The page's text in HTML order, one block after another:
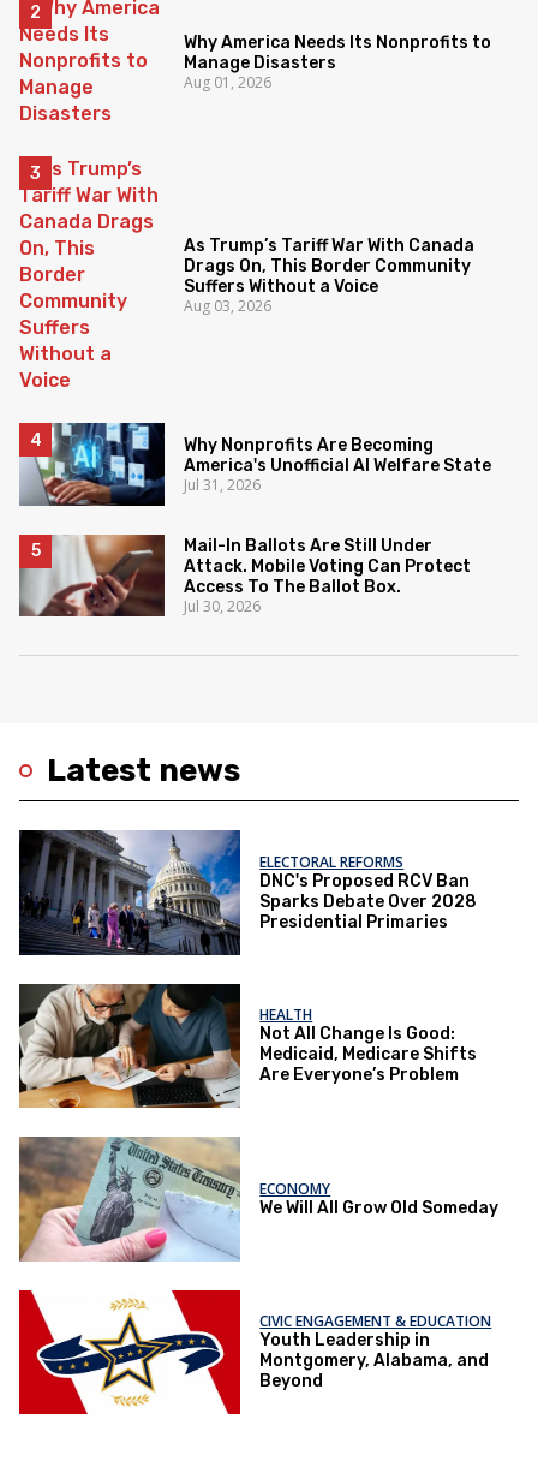
Latest news
ELECTORAL REFORMS
DNC's Proposed RCV Ban
Sparks Debate Over 2028
Presidential Primaries
HEALTH
Not All Change Is Good:
Medicaid, Medicare Shifts
Are Everyone’s Problem
ECONOMY
We Will All Grow Old Someday
CIVIC ENGAGEMENT & EDUCATION
Youth Leadership in
Montgomery, Alabama, and
Beyond
Why America Needs Its Nonprofits to
Manage Disasters
Aug 01, 2026
As Trump’s Tariff War With Canada
Drags On, This Border Community
Suffers Without a Voice
Aug 03, 2026
Why Nonprofits Are Becoming
America's Unofficial AI Welfare State
Jul 31, 2026
Mail-In Ballots Are Still Under
Attack. Mobile Voting Can Protect
Access To The Ballot Box.
Jul 30, 2026